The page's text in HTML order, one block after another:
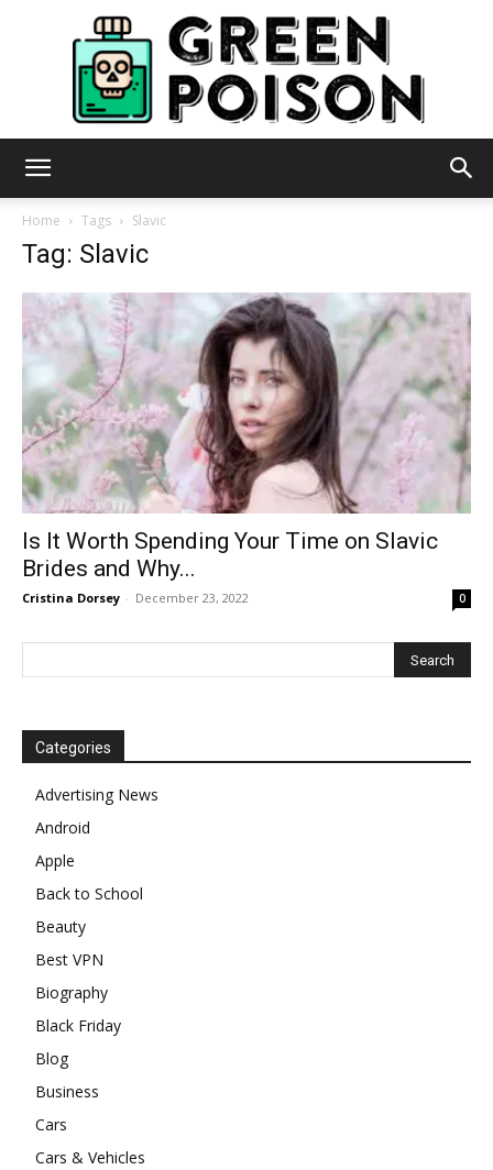
Home Tags Slavic
Tag: Slavic
Is It Worth Spending Your Time on Slavic
Brides and Why...
Cristina Dorsey - December 23, 2022 0
Categories
Advertising News
Android
Apple
Back to School
Beauty
Best VPN
Biography
Black Friday
Blog
Business
Cars
Cars & Vehicles